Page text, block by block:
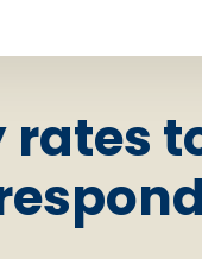
rates